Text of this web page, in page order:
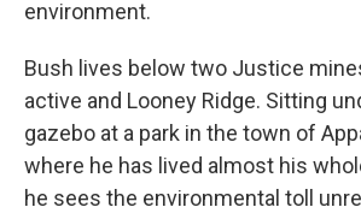
environment.
Bush lives below two Justice
active and Looney Ridge. Sitting
gazebo at a park in the town of
where he has lived almost his
he sees the environmental toll